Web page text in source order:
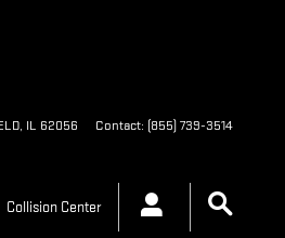
, IL 62056 Contact: (855) 739-3514
Collision Center